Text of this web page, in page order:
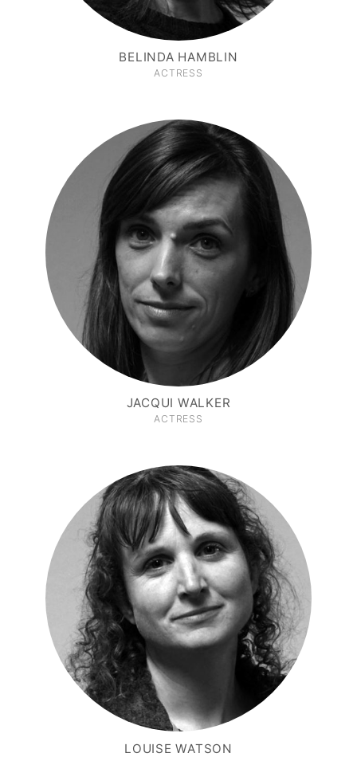
BELINDA HAMBLIN
ACTRESS
JACQUI WALKER
ACTRESS
LOUISE WATSON